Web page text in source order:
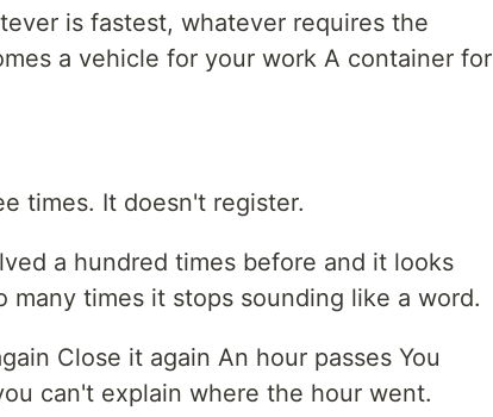
is fastest, whatever requires the
a vehicle for your work A container for
times. It doesn't register.
a hundred times before and it looks
times it stops sounding like a word.
Close it again An hour passes You
can't explain where the hour went.